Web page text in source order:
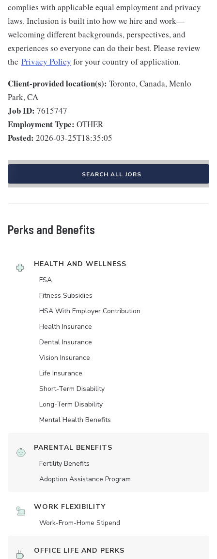
complies with applicable equal employment and privacy
laws. Inclusion is built into how we hire and work—
welcoming different backgrounds, perspectives, and
experiences so everyone can do their best. Please review
the Privacy Policy for your country of application.
Client-provided location(s): Toronto, Canada, Menlo
Park, CA
Job ID: 7615747
Employment Type: OTHER
Posted: 2026-03-25T18:35:05
SEARCH ALL JOBS
Perks and Benefits
HEALTH AND WELLNESS
FSA
Fitness Subsidies
HSA With Employer Contribution
Health Insurance
Dental Insurance
Vision Insurance
Life Insurance
Short-Term Disability
Long-Term Disability
Mental Health Benefits
PARENTAL BENEFITS
Fertility Benefits
Adoption Assistance Program
WORK FLEXIBILITY
Work-From-Home Stipend
OFFICE LIFE AND PERKS